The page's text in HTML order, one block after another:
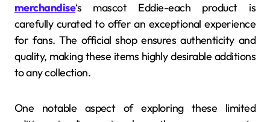
merchandise‘s mascot Eddie-each product is
carefully curated to offer an exceptional experience
for fans. The official shop ensures authenticity and
quality, making these items highly desirable additions
to any collection.
One notable aspect of exploring these limited